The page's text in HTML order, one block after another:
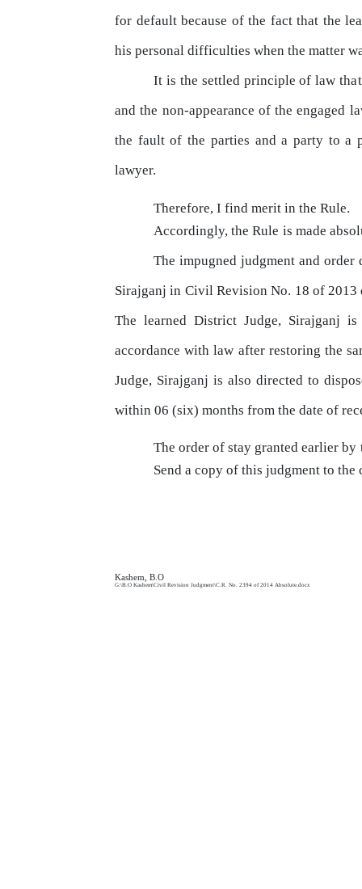
for default because of the factthat the
his personal difficulties when the matter
It is the settled principle oflaw that
and the non-appearance of the engaged
the fault of the parties and a party to a
lawyer.
Therefore, I find merit in the Rule.
Accordingly, the Rule is made
The impugned judgment and order
Sirajganj in Civil Revision No. 18 of 2013
The learned District Judge, Sirajganj
accordance withlaw after restoring the
Judge, Sirajganj is also directed to
within 06 (six) months from the date of
The order of stay granted earlierby
Send a copy of this judgment to the
Kashem, B.O
G:\B.O Kashem\Civil Revision Judgment\C.R. No. 2394 of 2014 Absolute.docx